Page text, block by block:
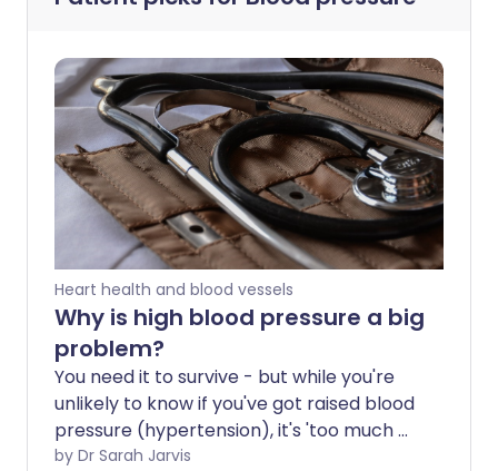
Heart health and blood vessels
Why is high blood pressure a big
problem?
You need it to survive - but while you're
unlikely to know if you've got raised blood
pressure (hypertension), it's 'too much of
a good thing'. Almost half of all
by Dr Sarah Jarvis